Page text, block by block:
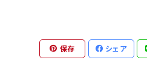
保存 シェア